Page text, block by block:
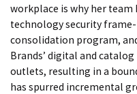
workplace is why her team
technology security
consolidation program,
Brands’ digital and
outlets, resulting in a
has spurred incremental